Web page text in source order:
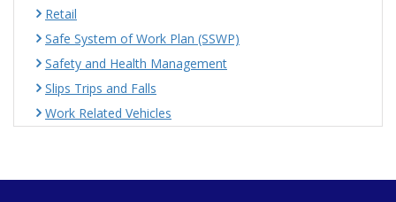
Retail
Safe System of Work Plan (SSWP)
Safety and Health Management
Slips Trips and Falls
Work Related Vehicles